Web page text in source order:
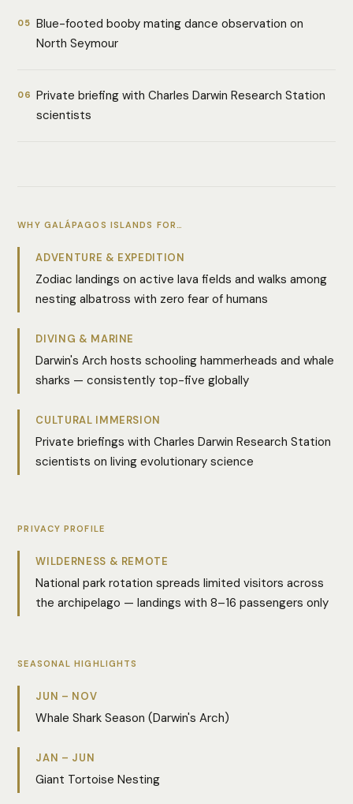
05 Blue-footed booby mating dance observation on
North Seymour
06 Private briefing with Charles Darwin Research Station
scientists
WHY GALÁPAGOS ISLANDS FOR…
ADVENTURE & EXPEDITION
Zodiac landings on active lava fields and walks among
nesting albatross with zero fear of humans
DIVING & MARINE
Darwin's Arch hosts schooling hammerheads and whale
sharks — consistently top-five globally
CULTURAL IMMERSION
Private briefings with Charles Darwin Research Station
scientists on living evolutionary science
PRIVACY PROFILE
WILDERNESS & REMOTE
National park rotation spreads limited visitors across
the archipelago — landings with 8–16 passengers only
SEASONAL HIGHLIGHTS
JUN – NOV
Whale Shark Season (Darwin's Arch)
JAN – JUN
Giant Tortoise Nesting